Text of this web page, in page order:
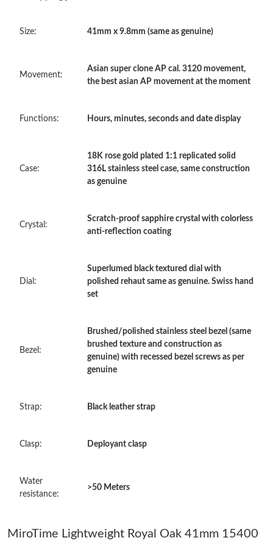
Just Sold: Kara from Denver on May 28, 2026 at 12:26 PM.
Just Sold: Ursula from New York on Jun 27, 2026 at 10:40 AM.
Just Sold: Nina from Austin on Jul 10, 2026 at 12:31 PM.
Just Sold: Alice from Boston on Jun 04, 2026 at 6:32 PM.
Just Sold: Paul from Miami on Jul 04, 2026 at 12:55 PM.
Just Sold: Alice from Berlin on Jul 26, 2026 at 5:11 PM.
Just Sold: Yara from Tokyo on Jul 24, 2026 at 11:33 AM.
Just Sold: Kara from Paris on Jul 04, 2026 at 7:52 PM.
Just Sold: Grace from Nashville on May 12, 2026 at 10:28 AM.
Just Sold: Oscar from Sydney on Jun 07, 2026 at 6:19 PM.
Size: 41mm x 9.8mm (same as genuine)
Movement:
Asian super clone AP cal. 3120 movement,
the best asian AP movement at the moment
Functions: Hours, minutes, seconds and date display
Case:
18K rose gold plated 1:1 replicated solid
316L stainless steel case, same construction
as genuine
Crystal:
Scratch-proof sapphire crystal with colorless
anti-reflection coating
Dial:
Superlumed black textured dial with
polished rehaut same as genuine. Swiss hand
set
Bezel:
Brushed/polished stainless steel bezel (same
brushed texture and construction as
genuine) with recessed bezel screws as per
genuine
Strap: Black leather strap
Clasp: Deployant clasp
Water
resistance:
>50 Meters
MiroTime Lightweight Royal Oak 41mm 15400